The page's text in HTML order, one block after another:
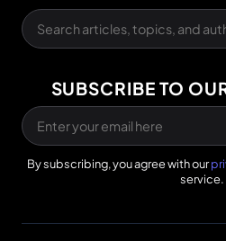
SUBSCRIBE TO
By subscribing, you agree with our
service.